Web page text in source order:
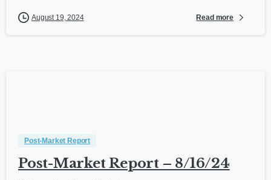
August 19, 2024 Read more
Post-Market Report
Post-Market Report – 8/16/24